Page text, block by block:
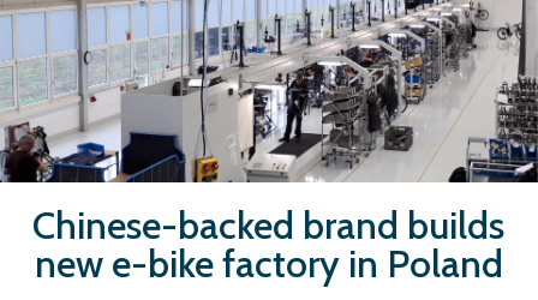
to
main
content
Chinese-backed brand builds
new e-bike factory in Poland